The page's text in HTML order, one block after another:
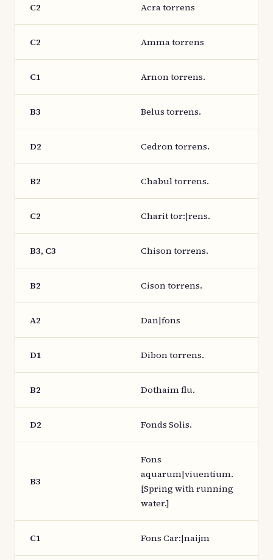
C2 Acra torrens
C2 Amma torrens
C1 Arnon torrens.
B3 Belus torrens.
D2 Cedron torrens.
B2 Chabul torrens.
C2 Charit tor:|rens.
B3, C3 Chison torrens.
B2 Cison torrens.
A2 Dan|fons
D1 Dibon torrens.
B2 Dothaim flu.
D2 Fonds Solis.
B3
Fons
aquarum|viuentium.
[Spring with running
water.]
C1 Fons Car:|naijm